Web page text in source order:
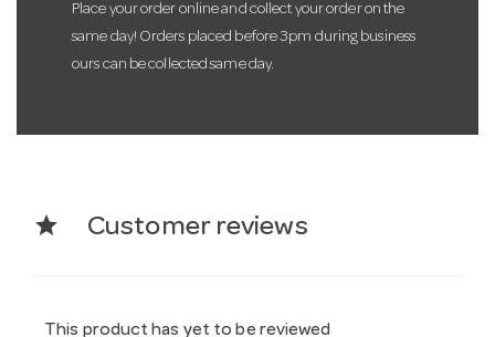
Place your order online and collect your order on the
same day! Orders placed before 3pm during business
ours can be collected same day.
star Customer reviews
This product has yet to be reviewed